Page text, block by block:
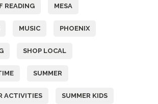
READING MESA
MUSIC PHOENIX
SHOP LOCAL
SUMMER
ACTIVITIES SUMMER KIDS